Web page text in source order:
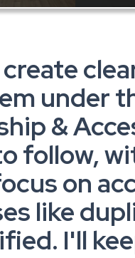
under
&
follow,
on
like
I'll